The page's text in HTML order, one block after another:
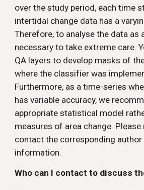
over the study period, each time
intertidal change data has a
Therefore, to analyse the data as
necessary to take extreme care.
QA layers to develop masks of
where the classifier was
Furthermore, as a time-series
has variable accuracy, we
appropriate statistical model
measures of area change. Please
contact the corresponding
information.
Who can I contact to discuss